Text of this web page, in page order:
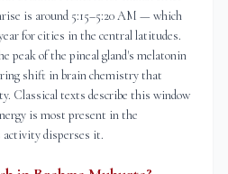
is around 5:15–5:20 AM — which
for cities in the central latitudes.
peak of the pineal gland's melatonin
shift in brain chemistry that
Classical texts describe this window
is most present in the
activity disperses it.